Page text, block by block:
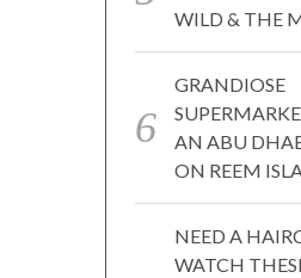
WILD & THE
GRANDIOSE
AN ABU
ON REEM
NEED A
WATCH